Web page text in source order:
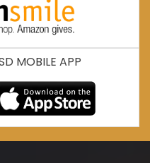
MOBILE APP